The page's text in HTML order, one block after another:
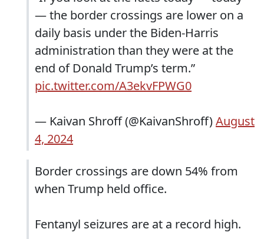
— the border crossings are lower on a
daily basis under the Biden-Harris
administration than they were at the
end of Donald Trump’s term.”
pic.twitter.com/A3ekvFPWG0
— Kaivan Shroff (@KaivanShroff)August
4, 2024
Border crossings are down 54% from
when Trump held office.
Fentanyl seizures are at a record high.